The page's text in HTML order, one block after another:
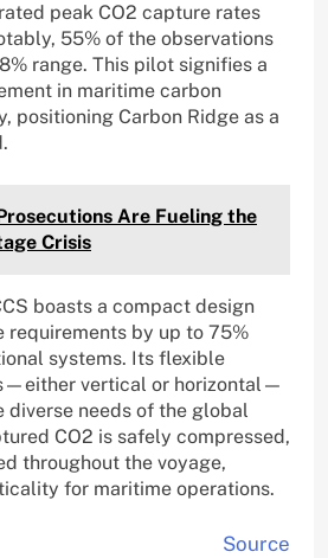
peak CO2 capture rates
55% of the observations
range. This pilot signifies a
in maritime carbon
positioning Carbon Ridge as a
Are Fueling the
Crisis
boasts a compact design
requirements by up to 75%
systems. Its flexible
vertical or horizontal—
diverse needs of the global
CO2 is safely compressed,
throughout the voyage,
for maritime operations.
Source